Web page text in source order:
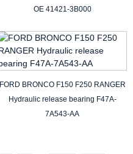
OE 41421-3B000
FORD BRONCO F150 F250 RANGER
Hydraulic release bearing F47A-
7A543-AA